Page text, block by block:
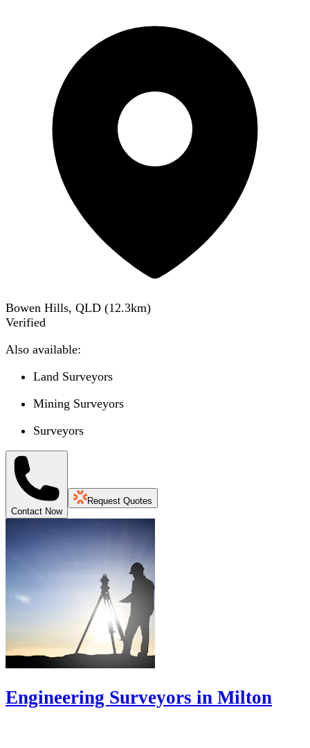
Bowen Hills, QLD (12.3km)
Verified
Also available:
Land Surveyors
Mining Surveyors
Surveyors
Contact Now
Request Quotes
Engineering Surveyors in Milton